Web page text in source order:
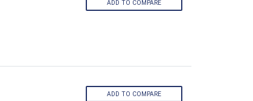
ADD TO COMPARE
ADD TO COMPARE